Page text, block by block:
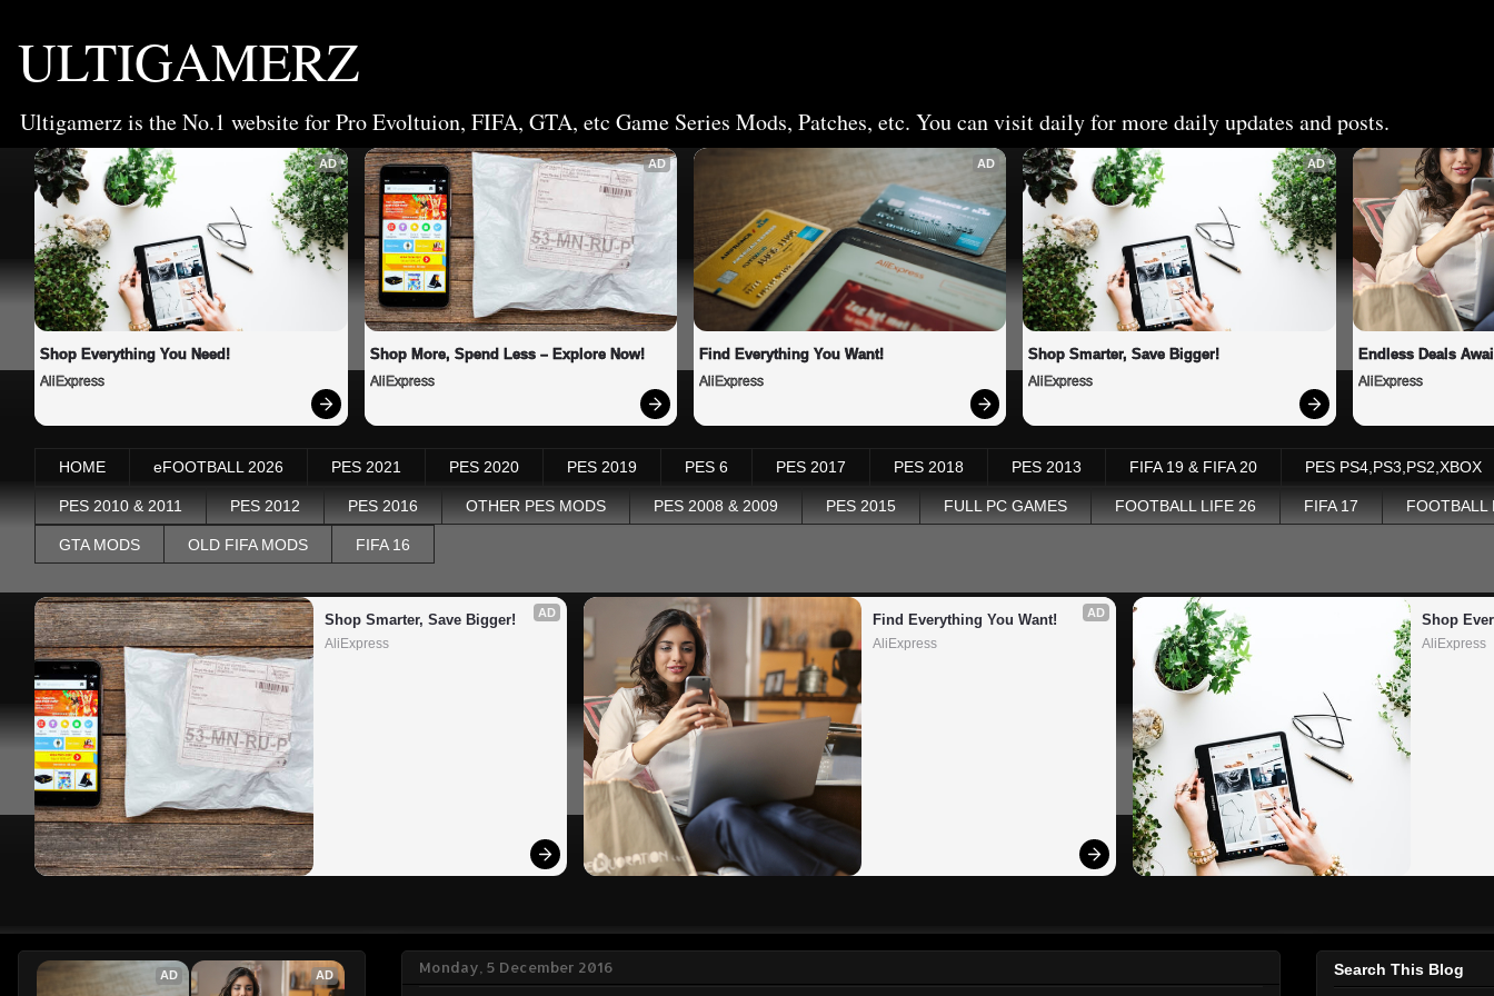
ULTIGAMERZ
Ultigamerz is the No.1 website for Pro Evoltuion, FIFA, GTA, etc Game Series Mods, Patches, etc. You can visit daily for more daily updates and posts.
AD
Shop Everything You Need!
AliExpress
AD
Shop More, Spend Less – Explore Now!
AliExpress
AD
Find Everything You Want!
AliExpress
AD
Shop Smarter, Save Bigger!
AliExpress
Endless Deals
AliExpress
HOME eFOOTBALL 2026 PES 2021 PES 2020 PES 2019 PES 6 PES 2017 PES 2018 PES 2013 FIFA 19 & FIFA 20 PES PS4,PS3,PS2,XBOX
PES 2010 & 2011 PES 2012 PES 2016 OTHER PES MODS PES 2008 & 2009 PES 2015 FULL PC GAMES FOOTBALL LIFE 26 FIFA 17 FOOTBALL
GTA MODS OLD FIFA MODS FIFA 16
AD
Shop Smarter, Save Bigger!
AliExpress
AD
Find Everything You Want!
AliExpress
Shop
AliExpress
Monday, 5 December 2016
AD AD Search This Blog